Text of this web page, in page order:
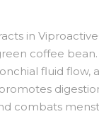
in
coffee
fluid flow,
combats